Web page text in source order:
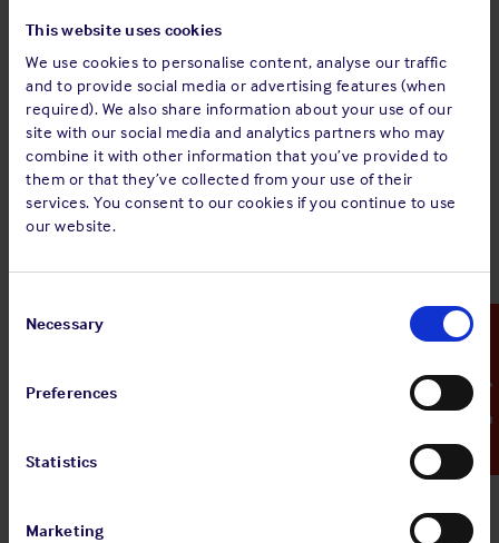
This website uses cookies
We use cookies to personalise content, analyse our traffic
and to provide social media or advertising features (when
required). We also share information about your use of our
site with our social media and analytics partners who may
combine it with other information that you’ve provided to
them or that they’ve collected from your use of their
services. You consent to our cookies if you continue to use
our website.
Selection
Necessary
Preferences
Statistics
Marketing
Emergency Contact
manner that is safe, environmentally responsible
and compliant with applicable laws and
insurance cover requirements.
The guidance clarifies insurance coverage terms related to
scrap towage and emphasises the importance of adhering to
international and domestic legislation relating to ship
recycling and towage operations. Legal frameworks and
discussed to help our Membership navigate the increasingly
Sign up for alerts
Share: